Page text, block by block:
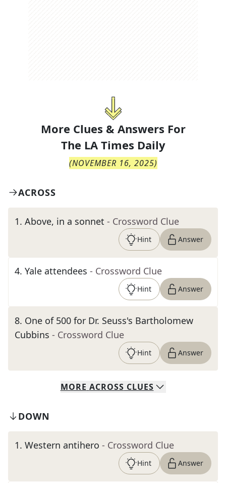
More Clues & Answers For
The LA Times Daily
(NOVEMBER 16, 2025)
ACROSS
1. Above, in a sonnet - Crossword Clue
Hint Answer
4. Yale attendees - Crossword Clue
Hint Answer
8. One of 500 for Dr. Seuss's Bartholomew
Cubbins - Crossword Clue
Hint Answer
MORE ACROSS CLUES
DOWN
1. Western antihero - Crossword Clue
Hint Answer